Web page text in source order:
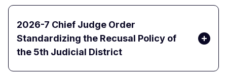
2026-7 Chief Judge Order
Standardizing the Recusal Policy of
the 5th Judicial District